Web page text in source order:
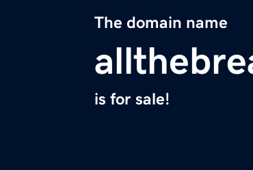
The domain name
is for sale!